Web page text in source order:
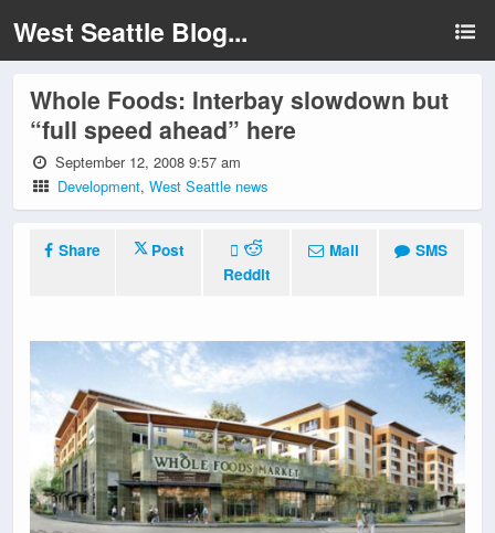
West Seattle Blog...
Whole Foods: Interbay slowdown but
“full speed ahead” here
September 12, 2008 9:57 am
Development,West Seattle news
Share
Post
Reddit
Mail SMS